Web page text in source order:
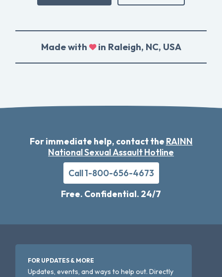
Made with in Raleigh, NC, USA
For immediate help, contact the RAINN
National Sexual Assault Hotline
Call 1-800-656-4673
Free. Confidential. 24/7
FOR UPDATES & MORE
Updates, events, and ways to help out. Directly